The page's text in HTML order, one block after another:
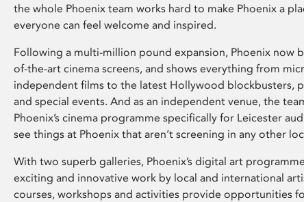
the whole Phoenix team works hard to make Phoenix a
everyone can feel welcome and inspired.
Following a multi-million pound expansion, Phoenix now
of-the-art cinema screens, and shows everything from
independent films to the latest Hollywood blockbusters,
and special events. And as an independent venue, the
Phoenix’s cinema programme specifically for Leicester
see things at Phoenix that aren’t screening in any other
With two superb galleries, Phoenix’s digital art
exciting and innovative work by local and international
courses, workshops and activities provide opportunities